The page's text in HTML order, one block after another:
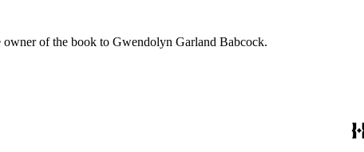
of the book to Gwendolyn Garland Babcock.